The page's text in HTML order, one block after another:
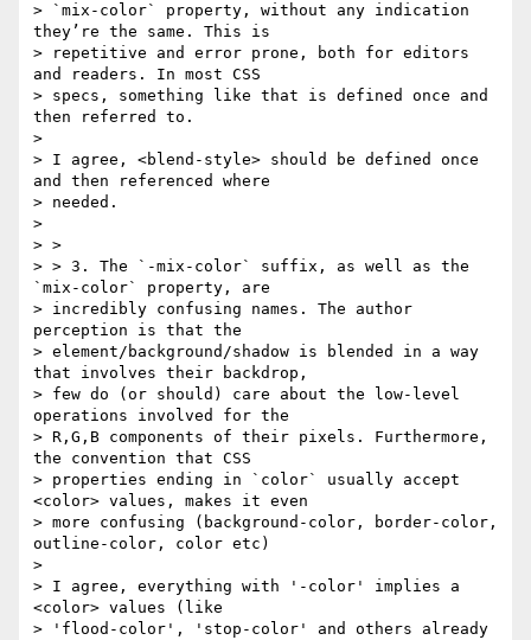
> `mix-color` property, without any indication
they’re the same. This is
> repetitive and error prone, both for editors
and readers. In most CSS
> specs, something like that is defined once and
then referred to.
>
> I agree, <blend-style> should be defined once
and then referenced where
> needed.
>
> >
> > 3. The `-mix-color` suffix, as well as the
`mix-color` property, are
> incredibly confusing names. The author
perception is that the
> element/background/shadow is blended in a way
that involves their backdrop,
> few do (or should) care about the low-level
operations involved for the
> R,G,B components of their pixels. Furthermore,
the convention that CSS
> properties ending in `color` usually accept
<color> values, makes it even
> more confusing (background-color, border-color,
outline-color, color etc)
>
> I agree, everything with '-color' implies a
<color> values (like
> 'flood-color', 'stop-color' and others already